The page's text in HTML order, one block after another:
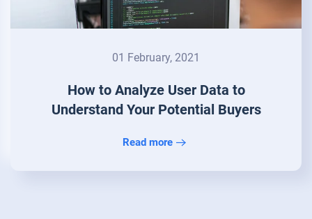
01 February, 2021
How to Analyze User Data to
Understand Your Potential Buyers
Read more